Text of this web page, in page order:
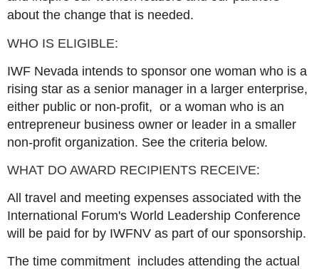
about the change that is needed.
WHO IS ELIGIBLE:
IWF Nevada intends to sponsor one woman who is a
rising star as a senior manager in a larger enterprise,
either public or non-profit, or a woman who is an
entrepreneur business owner or leader in a smaller
non-profit organization. See the criteria below.
WHAT DO AWARD RECIPIENTS RECEIVE:
All travel and meeting expenses associated with the
International Forum's World Leadership Conference
will be paid for by IWFNV as part of our sponsorship.
The time commitment includes attending the actual